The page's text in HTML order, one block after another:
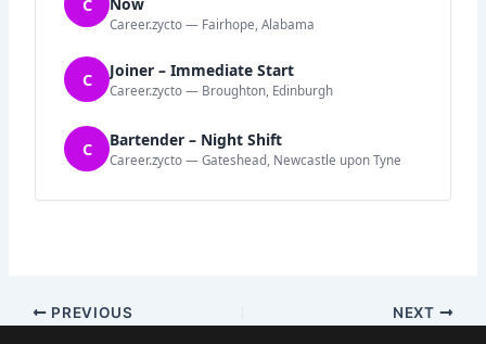
Now
Career.zycto — Fairhope, Alabama
C Joiner – Immediate Start
Career.zycto — Broughton, Edinburgh
C Bartender – Night Shift
Career.zycto — Gateshead, Newcastle upon Tyne
PREVIOUS NEXT